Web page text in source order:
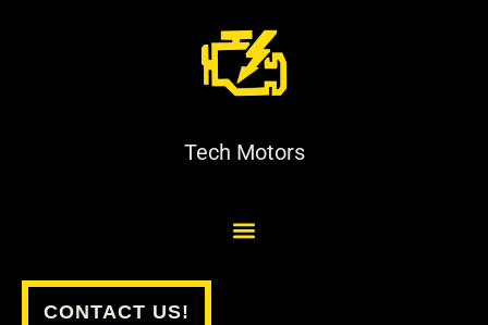
Tech Motors
CONTACT US!